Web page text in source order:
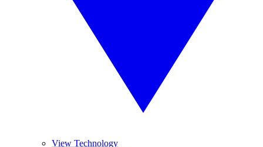
View Technology